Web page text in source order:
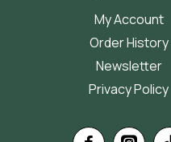
My Account
Order History
Newsletter
Privacy Policy